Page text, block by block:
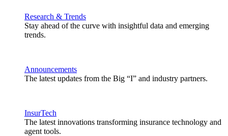
Research & Trends
Stay ahead of the curve with insightful data and emerging
trends.
Announcements
The latest updates from the Big “I” and industry partners.
InsurTech
The latest innovations transforming insurance technology and
agent tools.